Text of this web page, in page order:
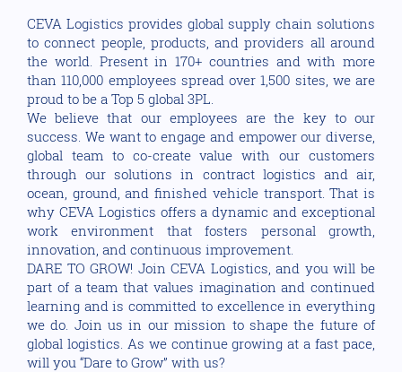
CEVA Logistics provides global supply chain solutions
to connect people, products, and providers all around
the world. Present in 170+ countries and with more
than 110,000 employees spread over 1,500 sites, we are
proud to be a Top 5 global 3PL.
We believe that our employees are the key to our
success. We want to engage and empower our diverse,
global team to co-create value with our customers
through our solutions in contract logistics and air,
ocean, ground, and finished vehicle transport. That is
why CEVA Logistics offers a dynamic and exceptional
work environment that fosters personal growth,
innovation, and continuous improvement.
DARE TO GROW! Join CEVA Logistics, and you will be
part of a team that values imagination and continued
learning and is committed to excellence in everything
we do. Join us in our mission to shape the future of
global logistics. As we continue growing at a fast pace,
will you “Dare to Grow” with us?